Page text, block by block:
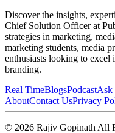
Discover the insights,
Chief Solution Officer at
strategies in marketing,
marketing students, media
enthusiasts looking to
branding.
Real TimeBlogsPodcastAsk
AboutContact UsPrivacy
© 2026 Rajiv Gopinath All